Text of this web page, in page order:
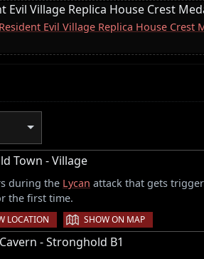
Evil Village Replica House Crest
Evil Village Replica House Crest
Town - Village
during the Lycan attack that gets
the first time.
LOCATION | SHOW ON MAP
- Stronghold B1